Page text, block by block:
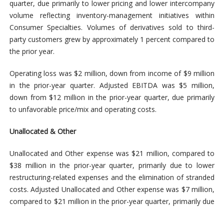
quarter, due primarily to lower pricing and lower intercompany
volume reflecting inventory-management initiatives within
Consumer Specialties. Volumes of derivatives sold to third-
party customers grew by approximately 1 percent compared to
the prior year.
Operating loss was $2 million, down from income of $9 million
in the prior-year quarter. Adjusted EBITDA was $5 million,
down from $12 million in the prior-year quarter, due primarily
to unfavorable price/mix and operating costs.
Unallocated & Other
Unallocated and Other expense was $21 million, compared to
$38 million in the prior-year quarter, primarily due to lower
restructuring-related expenses and the elimination of stranded
costs. Adjusted Unallocated and Other expense was $7 million,
compared to $21 million in the prior-year quarter, primarily due